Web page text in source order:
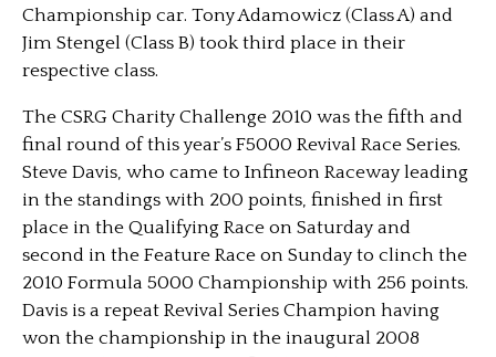
Championship car. Tony Adamowicz (Class A) and
Jim Stengel (Class B) took third place in their
respective class.
The CSRG Charity Challenge 2010 was the fifth and
final round of this year’s F5000 Revival Race Series.
Steve Davis, who came to Infineon Raceway leading
in the standings with 200 points, finished in first
place in the Qualifying Race on Saturday and
second in the Feature Race on Sunday to clinch the
2010 Formula 5000 Championship with 256 points.
Davis is a repeat Revival Series Champion having
won the championship in the inaugural 2008